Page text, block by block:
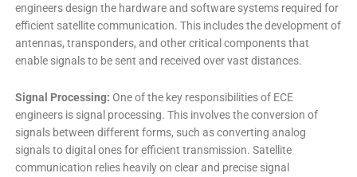
engineers design the hardware and software systems required for
efficient satellite communication. This includes the development of
antennas, transponders, and other critical components that
enable signals to be sent and received over vast distances.
Signal Processing: One of the key responsibilities of ECE
engineers is signal processing. This involves the conversion of
signals between different forms, such as converting analog
signals to digital ones for efficient transmission. Satellite
communication relies heavily on clear and precise signal